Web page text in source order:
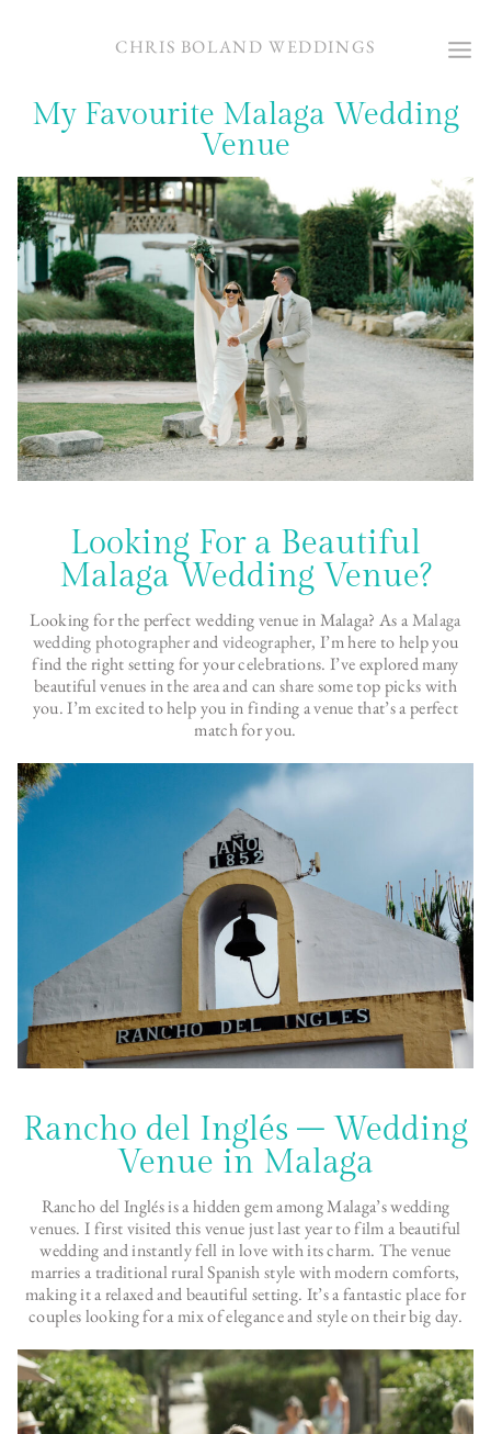
CHRIS BOLAND WEDDINGS
My Favourite Malaga Wedding
Venue
Looking For a Beautiful
Malaga Wedding Venue?
Looking for the perfect wedding venue in Malaga? As aMalaga
wedding photographerandvideographer, I’m here to help you
find the right setting for your celebrations. I’ve explored many
beautiful venues in the area and can share some top picks with
you. I’m excited to help you in finding a venue that’s a perfect
match for you.
Rancho del Inglés – Wedding
Venue in Malaga
Rancho del Inglés is a hidden gem among Malaga’s wedding
venues. I first visited this venue just last year to film a beautiful
wedding and instantly fell in love with its charm. The venue
marries a traditional rural Spanish style with modern comforts,
making it a relaxed and beautiful setting. It’s a fantastic place for
couples looking for a mix of elegance and style on their big day.